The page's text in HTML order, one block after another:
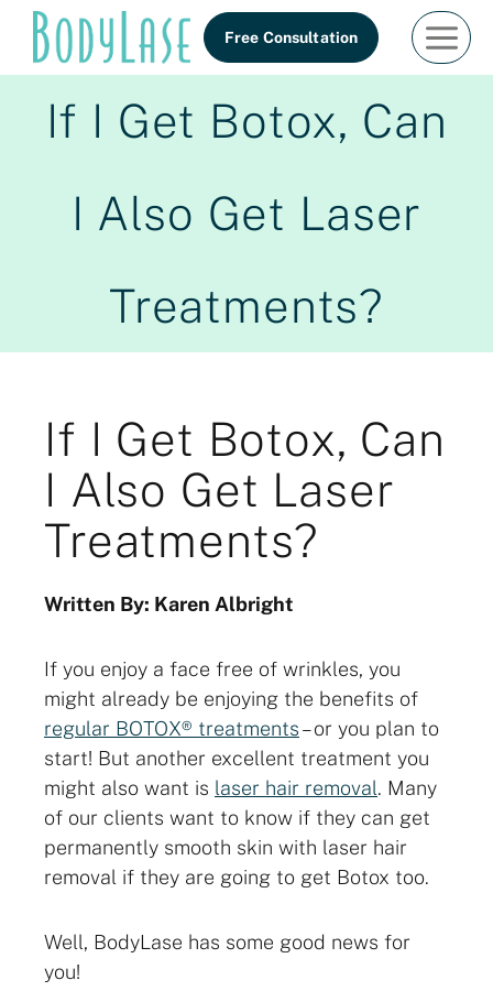
Skip
content
Free Consultation
If I Get Botox, Can
I Also Get Laser
Treatments?
If I Get Botox, Can
I Also Get Laser
Treatments?
Written By: Karen Albright
If you enjoy a face free of wrinkles, you
might already be enjoying the benefits of
regular BOTOX® treatments– or you plan to
start! But another excellent treatment you
might also want is laser hair removal. Many
of our clients want to know if they can get
permanently smooth skin with laser hair
removal if they are going to get Botox too.
Well, BodyLase has some good news for
you!